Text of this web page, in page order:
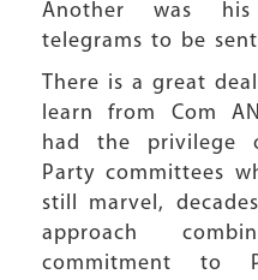
Another was
telegrams to be
There is a great
learn from Com
had the privilege
Party committees
still marvel,
approach
commitment to